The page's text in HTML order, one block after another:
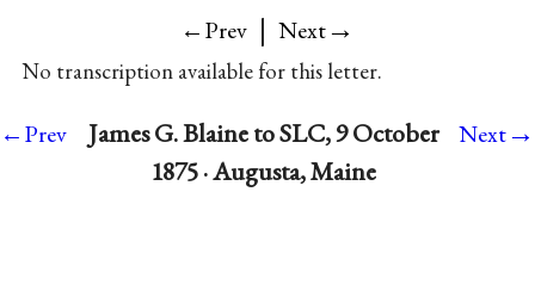
←Prev | Next→
No transcription available for this letter.
←Prev
James G. Blaine to SLC, 9 October
1875 · Augusta, Maine
Next→